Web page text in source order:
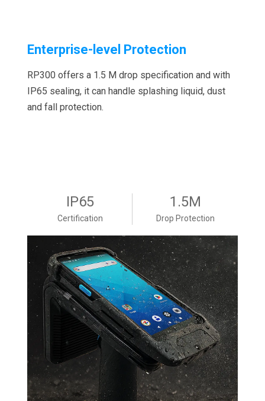
Enterprise-level Protection
RP300 offers a 1.5 M drop specification and with
IP65 sealing, it can handle splashing liquid, dust
and fall protection.
IP65
Certification
1.5M
Drop Protection